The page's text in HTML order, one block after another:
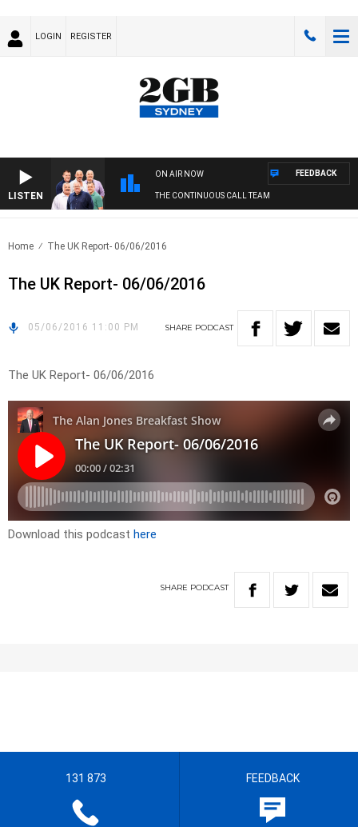
LOGIN REGISTER
LISTEN
ON AIR NOW
THE CONTINUOUS CALL TEAM
FEEDBACK
Home The UK Report- 06/06/2016
The UK Report- 06/06/2016
05/06/2016 11:00 PM SHARE PODCAST
The UK Report- 06/06/2016
Download this podcast here
SHARE PODCAST
131 873 FEEDBACK